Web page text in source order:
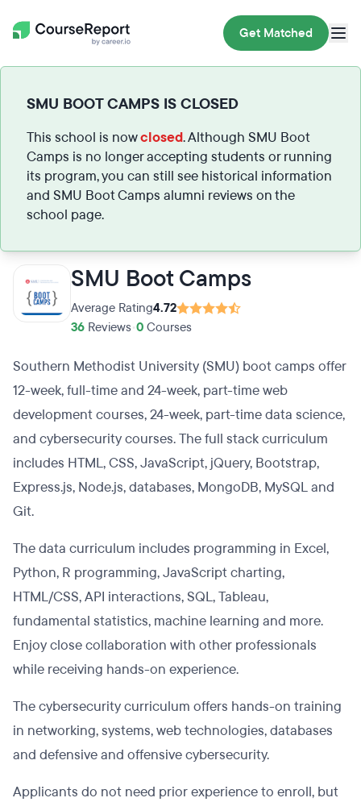
Get Matched
SMU BOOT CAMPS IS CLOSED
This school is nowclosed. Although SMU Boot
Camps is no longer accepting students or running
its program, you can still see historical information
and SMU Boot Camps alumni reviews on the
school page.
SMU Boot Camps
Average Rating4.72
36 Reviews 0 Courses
Southern Methodist University (SMU) boot camps offer
12-week, full-time and 24-week, part-time web
development courses, 24-week, part-time data science,
and cybersecurity courses. The full stack curriculum
includes HTML, CSS, JavaScript, jQuery, Bootstrap,
Express.js, Node.js, databases, MongoDB, MySQL and
Git.
The data curriculum includes programming in Excel,
Python, R programming, JavaScript charting,
HTML/CSS, API interactions, SQL, Tableau,
fundamental statistics, machine learning and more.
Enjoy close collaboration with other professionals
while receiving hands-on experience.
The cybersecurity curriculum offers hands-on training
in networking, systems, web technologies, databases
and defensive and offensive cybersecurity.
Applicants do not need prior experience to enroll, but